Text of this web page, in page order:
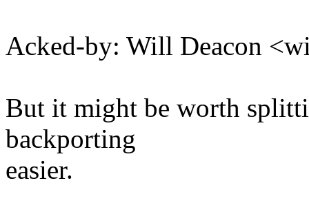
Acked-by: Will Deacon
But it might be worth
backporting
easier.